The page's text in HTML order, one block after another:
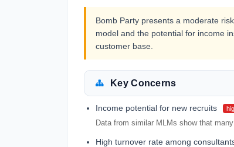
Bomb Party presents a moderate
model and the potential for income
customer base.
Key Concerns
Income potential for new recruits
Data from similar MLMs show that
High turnover rate among